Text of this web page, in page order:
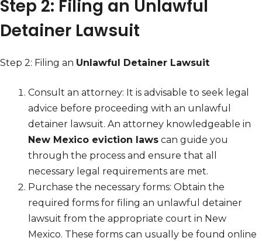
Step 2: Filing an Unlawful
Detainer Lawsuit
Step 2: Filing an Unlawful Detainer Lawsuit
Consult an attorney: It is advisable to seek legal
advice before proceeding with an unlawful
detainer lawsuit. An attorney knowledgeable in
New Mexico eviction laws can guide you
through the process and ensure that all
necessary legal requirements are met.
Purchase the necessary forms: Obtain the
required forms for filing an unlawful detainer
lawsuit from the appropriate court in New
Mexico. These forms can usually be found online